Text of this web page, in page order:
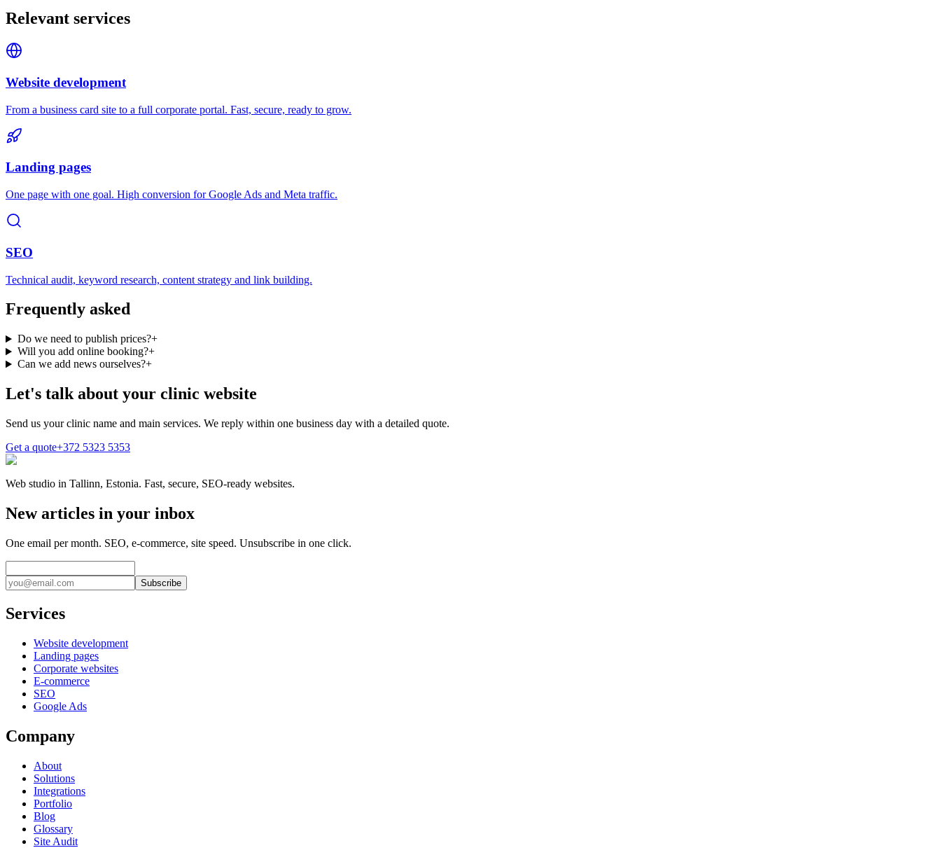
Relevant services
Website development
From a business card site to a full corporate portal. Fast, secure, ready to grow.
Landing pages
One page with one goal. High conversion for Google Ads and Meta traffic.
SEO
Technical audit, keyword research, content strategy and link building.
Frequently asked
Do we need to publish prices?+
Will you add online booking?+
Can we add news ourselves?+
Let's talk about your clinic website
Send us your clinic name and main services. We reply within one business day with a detailed quote.
Get a quote+372 5323 5353
Web studio in Tallinn, Estonia. Fast, secure, SEO-ready websites.
New articles in your inbox
One email per month. SEO, e-commerce, site speed. Unsubscribe in one click.
Subscribe
Services
Website development
Landing pages
Corporate websites
E-commerce
SEO
Google Ads
Company
About
Solutions
Integrations
Portfolio
Blog
Glossary
Site Audit